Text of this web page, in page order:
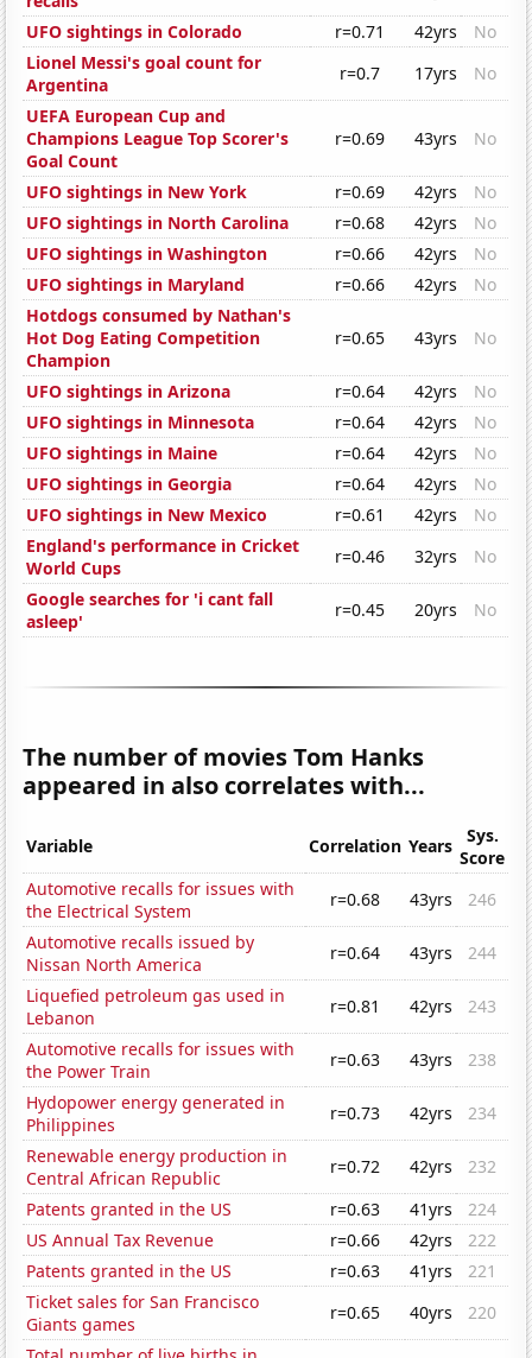
UFO sightings in Colorado
r=0.71 42yrs
No
Lionel Messi's goal count for
Argentina
r=0.7 17yrs
No
UEFA European Cup and
Champions League Top Scorer's
Goal Count
r=0.69 43yrs No
UFO sightings in New York r=0.69 42yrs
No
UFO sightings in North Carolina
r=0.68 42yrs
No
UFO sightings in Washington
r=0.66 42yrs
No
UFO sightings in Maryland
r=0.66 42yrs
No
Hotdogs consumed by Nathan's
Hot Dog Eating Competition
Champion
r=0.65 43yrs No
UFO sightings in Arizona r=0.64 42yrs
No
UFO sightings in Minnesota
r=0.64 42yrs
No
UFO sightings in Maine
r=0.64 42yrs
No
UFO sightings in Georgia
r=0.64 42yrs
No
UFO sightings in New Mexico
r=0.61 42yrs
No
England's performance in Cricket
World Cups
r=0.46 32yrs
No
Google searches for 'i cant fall
asleep'
r=0.45 20yrs No
The number of movies Tom Hanks
appeared in also correlates with...
Variable Correlation Years
Sys.
Score
Automotive recalls for issues with
the Electrical System
r=0.68 43yrs
246
Automotive recalls issued by
Nissan North America
r=0.64 43yrs
244
Liquefied petroleum gas used in
Lebanon
r=0.81 42yrs
243
Automotive recalls for issues with
the Power Train
r=0.63 43yrs
238
Hydopower energy generated in
Philippines
r=0.73 42yrs
234
Renewable energy production in
Central African Republic
r=0.72 42yrs
232
Patents granted in the US
r=0.63 41yrs
224
US Annual Tax Revenue
r=0.66 42yrs
222
Patents granted in the US
r=0.63 41yrs
221
Ticket sales for San Francisco
Giants games
r=0.65 40yrs
220